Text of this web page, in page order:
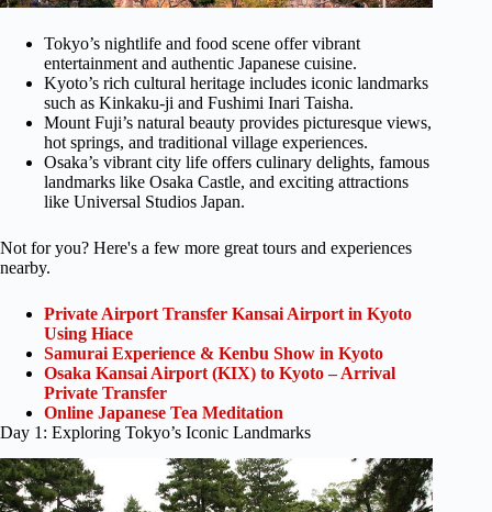
Tokyo’s nightlife and food scene offer vibrant
entertainment and authentic Japanese cuisine.
Kyoto’s rich cultural heritage includes iconic landmarks
such as Kinkaku-ji and Fushimi Inari Taisha.
Mount Fuji’s natural beauty provides picturesque views,
hot springs, and traditional village experiences.
Osaka’s vibrant city life offers culinary delights, famous
landmarks like Osaka Castle, and exciting attractions
like Universal Studios Japan.
Not for you? Here's a few more great tours and experiences
nearby.
Private Airport Transfer Kansai Airport in Kyoto
Using Hiace
Samurai Experience & Kenbu Show in Kyoto
Osaka Kansai Airport (KIX) to Kyoto – Arrival
Private Transfer
Online Japanese Tea Meditation
Day 1: Exploring Tokyo’s Iconic Landmarks